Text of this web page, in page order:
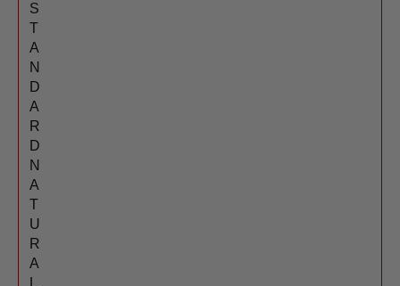
S
T
A
N
D
A
R
D
N
A
T
U
R
A